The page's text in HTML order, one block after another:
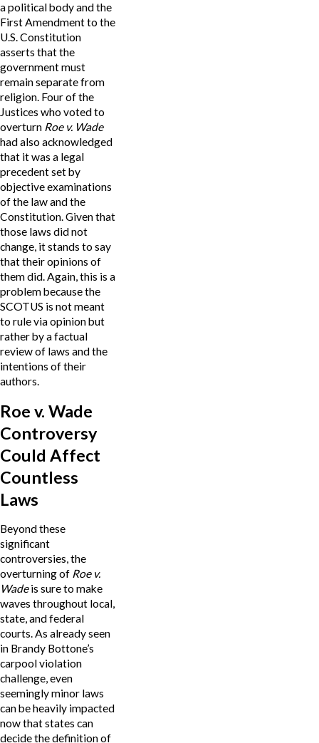
a political body and the
First Amendment to the
U.S. Constitution
asserts that the
government must
remain separate from
religion. Four of the
Justices who voted to
overturn Roe v. Wade
had also acknowledged
that it was a legal
precedent set by
objective examinations
of the law and the
Constitution. Given that
those laws did not
change, it stands to say
that their opinions of
them did. Again, this is a
problem because the
SCOTUS is not meant
to rule via opinion but
rather by a factual
review of laws and the
intentions of their
authors.
Roe v. Wade
Controversy
Could Affect
Countless
Laws
Beyond these
significant
controversies, the
overturning of Roe v.
Wadeis sure to make
waves throughout local,
state, and federal
courts. As already seen
in Brandy Bottone’s
carpool violation
challenge, even
seemingly minor laws
can be heavily impacted
now that states can
decide the definition of